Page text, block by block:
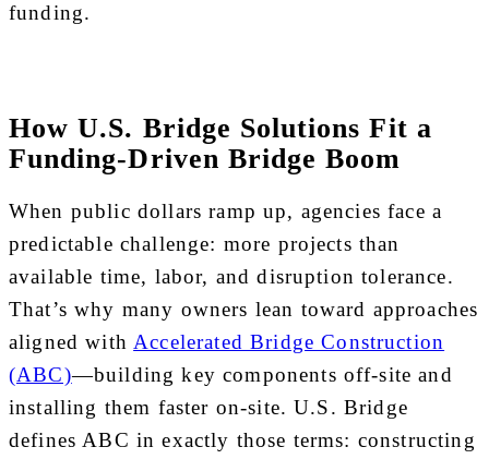
funding.
How U.S. Bridge Solutions Fit a
Funding-Driven Bridge Boom
When public dollars ramp up, agencies face a
predictable challenge: more projects than
available time, labor, and disruption tolerance.
That’s why many owners lean toward approaches
aligned with Accelerated Bridge Construction
(ABC)—building key components off-site and
installing them faster on-site. U.S. Bridge
defines ABC in exactly those terms: constructing